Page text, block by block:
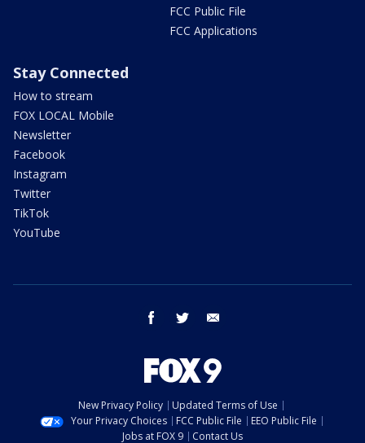
FCC Public File
FCC Applications
Stay Connected
How to stream
FOX LOCAL Mobile
Newsletter
Facebook
Instagram
Twitter
TikTok
YouTube
facebook twitter
New Privacy Policy
Updated Terms of Use
Your Privacy Choices
FCC Public File
EEO Public File
Jobs at FOX 9
Contact Us